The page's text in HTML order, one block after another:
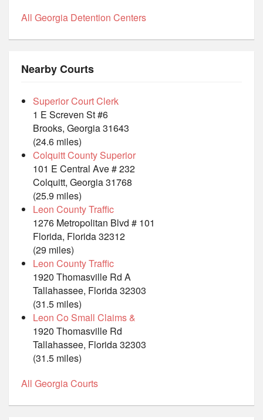
All Georgia Detention Centers
Nearby Courts
Superior Court Clerk
1 E Screven St #6
Brooks, Georgia 31643
(24.6 miles)
Colquitt County Superior
101 E Central Ave # 232
Colquitt, Georgia 31768
(25.9 miles)
Leon County Traffic
1276 Metropolitan Blvd # 101
Florida, Florida 32312
(29 miles)
Leon County Traffic
1920 Thomasville Rd A
Tallahassee, Florida 32303
(31.5 miles)
Leon Co Small Claims &
1920 Thomasville Rd
Tallahassee, Florida 32303
(31.5 miles)
All Georgia Courts